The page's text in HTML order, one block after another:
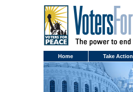
Home Take Action